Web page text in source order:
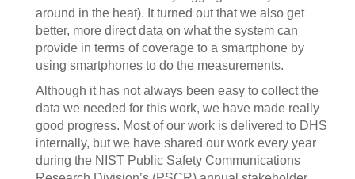
around in the heat). It turned out that we also get
better, more direct data on what the system can
provide in terms of coverage to a smartphone by
using smartphones to do the measurements.
Although it has not always been easy to collect the
data we needed for this work, we have made really
good progress. Most of our work is delivered to DHS
internally, but we have shared our work every year
during the NIST Public Safety Communications